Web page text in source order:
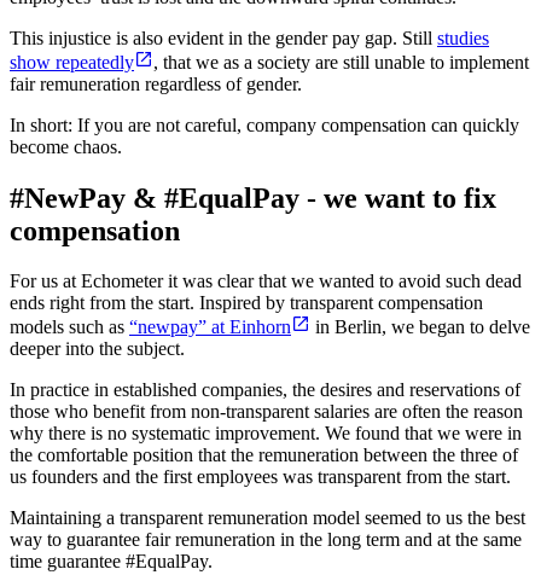
This injustice is also evident in the gender pay gap. Still studies
show repeatedly
, that we as a society are still unable to implement
fair remuneration regardless of gender.
In short: If you are not careful, company compensation can quickly
become chaos.
#NewPay & #EqualPay - we want to fix
compensation
For us at Echometer it was clear that we wanted to avoid such dead
ends right from the start. Inspired by transparent compensation
models such as “newpay” at Einhorn
in Berlin, we began to delve
deeper into the subject.
In practice in established companies, the desires and reservations of
those who benefit from non-transparent salaries are often the reason
why there is no systematic improvement. We found that we were in
the comfortable position that the remuneration between the three of
us founders and the first employees was transparent from the start.
Maintaining a transparent remuneration model seemed to us the best
way to guarantee fair remuneration in the long term and at the same
time guarantee #EqualPay.